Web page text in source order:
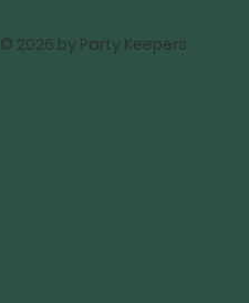
© 2026 by Party Keepers.